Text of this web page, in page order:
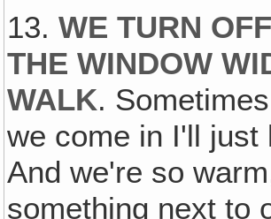
13.WE TURN
THE WINDOW
WALK.
we come in I'll just
And we're so
something next to